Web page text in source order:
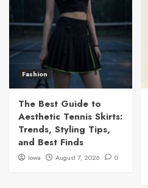
Fashion
The Best Guide to
Aesthetic Tennis Skirts:
Trends, Styling Tips,
and Best Finds
Iowa August 7, 2026 0